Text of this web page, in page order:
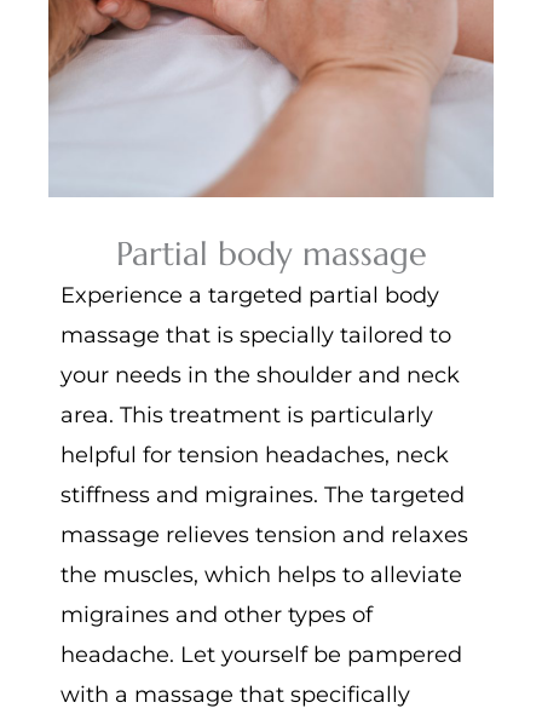
Partial body massage
Experience a targeted partial body
massage that is specially tailored to
your needs in the shoulder and neck
area. This treatment is particularly
helpful for tension headaches, neck
stiffness and migraines. The targeted
massage relieves tension and relaxes
the muscles, which helps to alleviate
migraines and other types of
headache. Let yourself be pampered
with a massage that specifically